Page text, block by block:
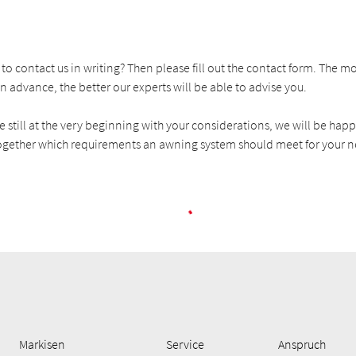
contact us in writing? Then please fill out the contact form. The
advance, the better our experts will be able to advise you.
still at the very beginning with your considerations, we will be
which requirements an awning system should meet for your
Markisen Service Anspruch